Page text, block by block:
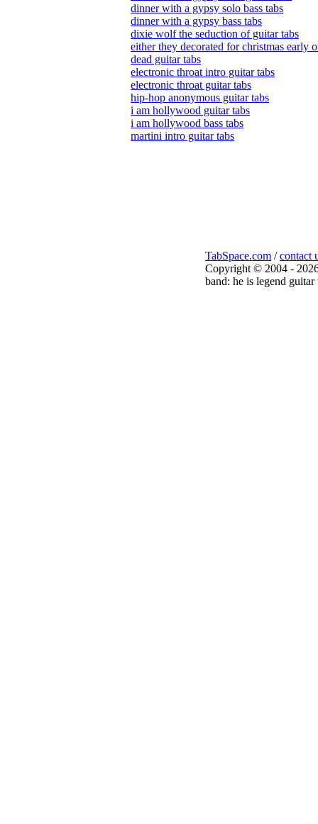
dinner with a gypsy solo bass tabs
dinner with a gypsy bass tabs
dixie wolf the seduction of guitar tabs
either they decorated for christmas early
dead guitar tabs
electronic throat intro guitar tabs
electronic throat guitar tabs
hip-hop anonymous guitar tabs
i am hollywood guitar tabs
i am hollywood bass tabs
martini intro guitar tabs
TabSpace.com /contact
Copyright © 2004 -
band: he is legend guitar